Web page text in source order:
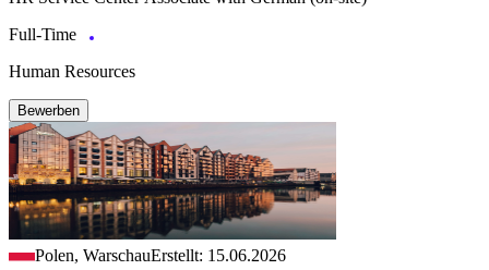
Full-Time
Human Resources
Bewerben
Polen, WarschauErstellt: 15.06.2026